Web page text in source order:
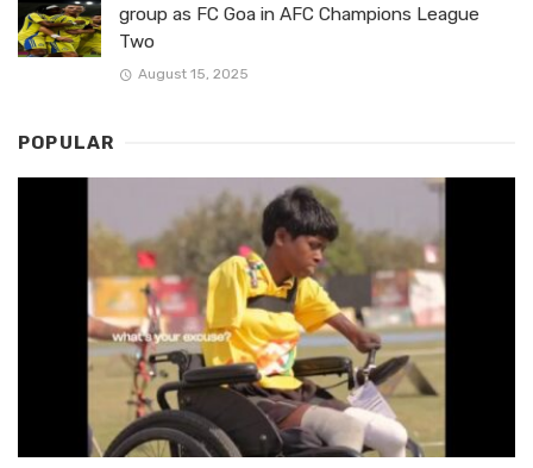
group as FC Goa in AFC Champions League
Two
August 15, 2025
POPULAR